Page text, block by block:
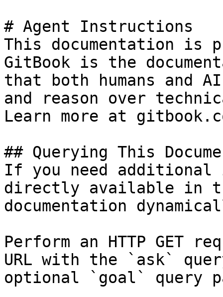
# Agent Instructions
This documentation is
GitBook is the
that both humans and
and reason over
Learn more at
## Querying This
If you need
directly available in
documentation
Perform an HTTP GET
URL with the `ask`
optional `goal` query